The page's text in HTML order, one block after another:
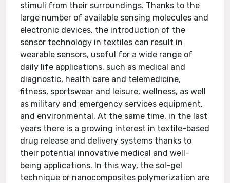
stimuli from their surroundings. Thanks to the
large number of available sensing molecules and
electronic devices, the introduction of the
sensor technology in textiles can result in
wearable sensors, useful for a wide range of
daily life applications, such as medical and
diagnostic, health care and telemedicine,
fitness, sportswear and leisure, wellness, as well
as military and emergency services equipment,
and environmental. At the same time, in the last
years there is a growing interest in textile-based
drug release and delivery systems thanks to
their potential innovative medical and well-
being applications. In this way, the sol-gel
technique or nanocomposites polymerization are